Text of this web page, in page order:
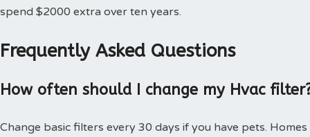
spend $2000 extra over ten years.
Frequently Asked Questions
How often should I change my Hvac
Change basic filters every 30 days if you have pets.